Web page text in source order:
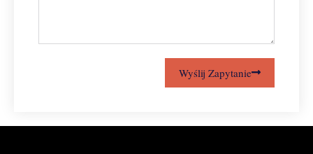
Wyślij Zapytanie